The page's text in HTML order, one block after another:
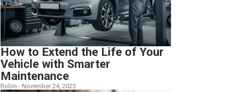
How to Extend the Life of Your
Vehicle with Smarter
Maintenance
Robin - November 24, 2025